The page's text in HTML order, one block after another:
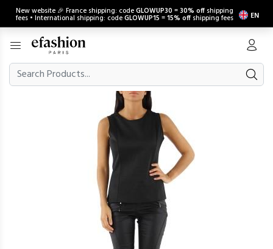
New website 🎉 France shipping: codeGLOWUP30 =30% off shipping
fees • International shipping: codeGLOWUP15 =15% off shipping fees EN